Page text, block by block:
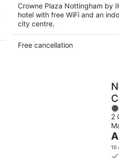
Crowne Plaza Nottingham by
hotel with free WiFi and an
city centre.
Free cancellation
4
of
5
2
is
10